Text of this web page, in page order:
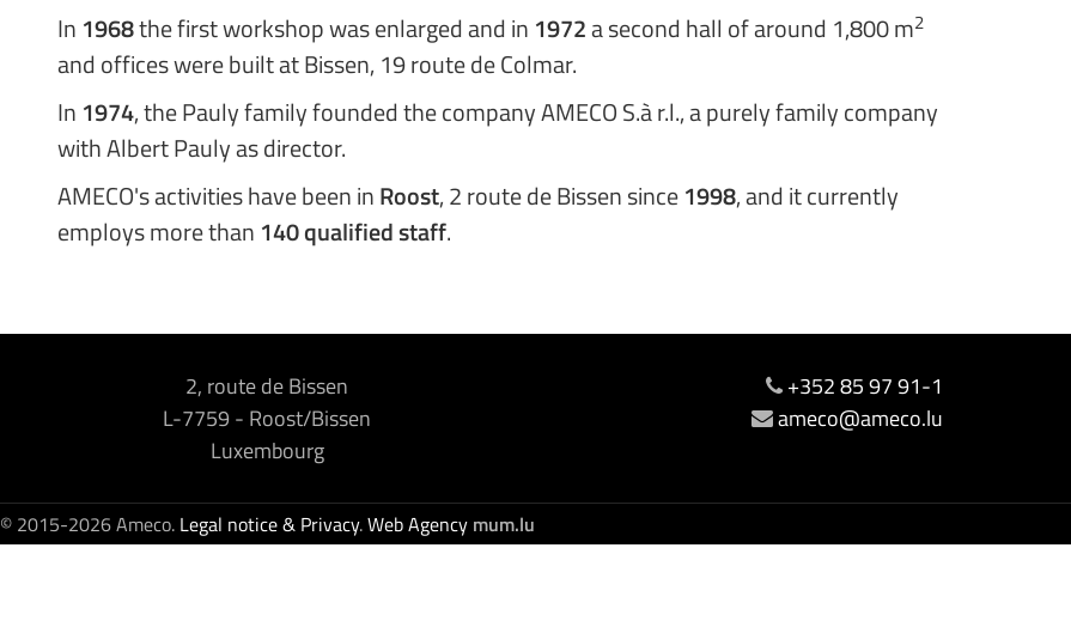
In 1968the first workshop was enlarged and in 1972a second hall of around 1,800 m2
and offices were built at Bissen, 19 route de Colmar.
In 1974, the Pauly family founded the company AMECO S.à r.l., a purely family company
with Albert Pauly as director.
AMECO's activities have been inRoost, 2 route de Bissen since1998, and it currently
employs more than 140 qualified staff.
2, route de Bissen
L-7759- Roost/Bissen
Luxembourg
+352 85 97 91-1
ameco@ameco.lu
© 2015-2026 Ameco. Legal notice & Privacy.Web Agency mum.lu